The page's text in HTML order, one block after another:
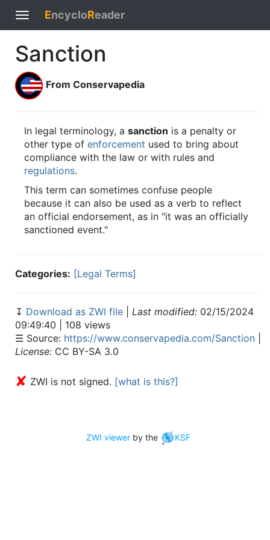
Toggle
navigation
EncycloReader
Sanction
From Conservapedia
In legal terminology, a sanction is a penalty or
other type of enforcement used to bring about
compliance with the law or with rules and
regulations.
This term can sometimes confuse people
because it can also be used as a verb to reflect
an official endorsement, as in "it was an officially
sanctioned event."
Categories: [Legal Terms]
↧ Download as ZWI file Last modified: 02/15/2024
09:49:40 | 108 views
☰ Source: https://www.conservapedia.com/Sanction
License: CC BY-SA 3.0
✘ ZWI is not signed. [what is this?]
ZWI viewerby the KSF